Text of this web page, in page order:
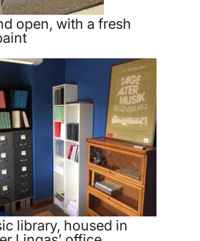
open, with a fresh
library, housed in